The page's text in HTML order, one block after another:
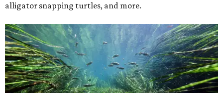
alligator snapping turtles, and more.